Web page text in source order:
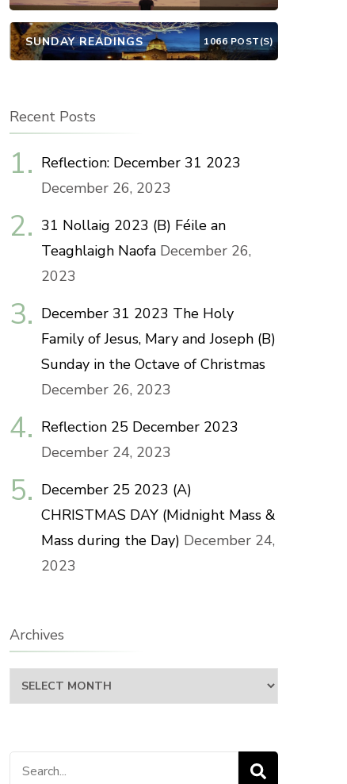
SUNDAY READINGS 1066 POST(S)
Recent Posts
Reflection: December 31 2023
December 26, 2023
31 Nollaig 2023 (B) Féile an
Teaghlaigh Naofa December 26,
2023
December 31 2023 The Holy
Family of Jesus, Mary and Joseph (B)
Sunday in the Octave of Christmas
December 26, 2023
Reflection 25 December 2023
December 24, 2023
December 25 2023 (A)
CHRISTMAS DAY (Midnight Mass &
Mass during the Day) December 24,
2023
Archives
Archives
Search